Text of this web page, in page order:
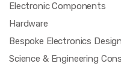
Electronic Components
Hardware
Bespoke Electronics Design
Science & Engineering